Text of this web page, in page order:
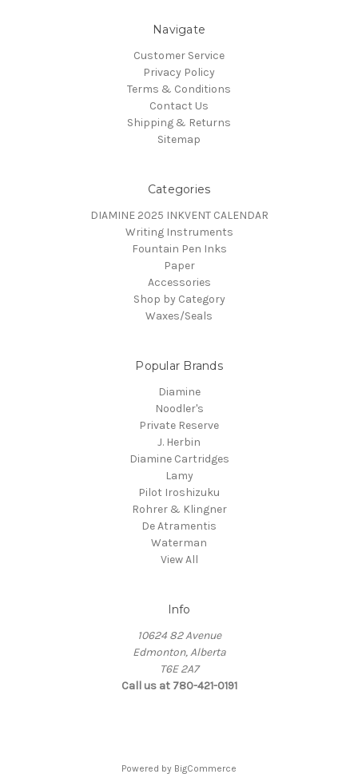
Navigate
Customer Service
Privacy Policy
Terms & Conditions
Contact Us
Shipping & Returns
Sitemap
Categories
DIAMINE 2025 INKVENT CALENDAR
Writing Instruments
Fountain Pen Inks
Paper
Accessories
Shop by Category
Waxes/Seals
Popular Brands
Diamine
Noodler's
Private Reserve
J. Herbin
Diamine Cartridges
Lamy
Pilot Iroshizuku
Rohrer & Klingner
De Atramentis
Waterman
View All
Info
10624 82 Avenue
Edmonton, Alberta
T6E 2A7
Call us at 780-421-0191
Powered by BigCommerce